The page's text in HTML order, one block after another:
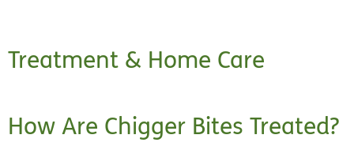
Treatment & Home Care
How Are Chigger Bites Treated?